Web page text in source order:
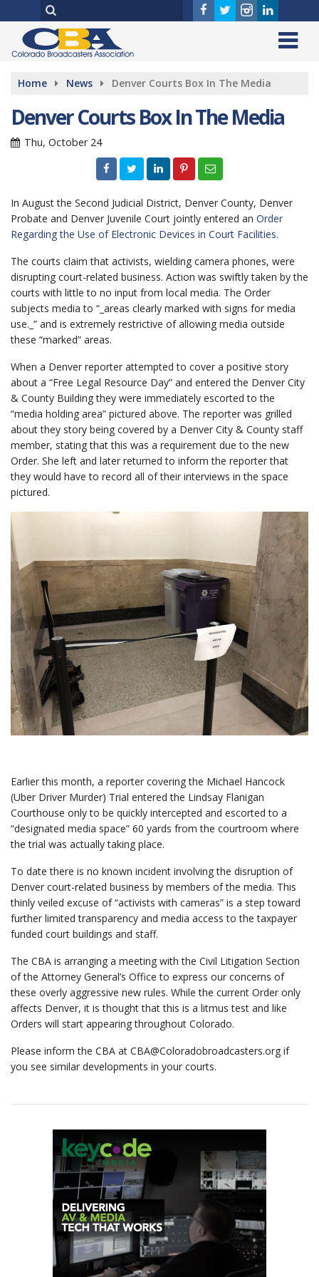
Home News Denver Courts Box In The Media
Denver Courts Box In The Media
Thu, October 24
In August the Second Judicial District, Denver County, Denver
Probate and Denver Juvenile Court jointly entered an Order
Regarding the Use of Electronic Devices in Court Facilities.
The courts claim that activists, wielding camera phones, were
disrupting court-related business. Action was swiftly taken by the
courts with little to no input from local media. The Order
subjects media to “_areas clearly marked with signs for media
use._” and is extremely restrictive of allowing media outside
these “marked” areas.
When a Denver reporter attempted to cover a positive story
about a “Free Legal Resource Day” and entered the Denver City
& County Building they were immediately escorted to the
“media holding area” pictured above. The reporter was grilled
about they story being covered by a Denver City & County staff
member, stating that this was a requirement due to the new
Order. She left and later returned to inform the reporter that
they would have to record all of their interviews in the space
pictured.
Earlier this month, a reporter covering the Michael Hancock
(Uber Driver Murder) Trial entered the Lindsay Flanigan
Courthouse only to be quickly intercepted and escorted to a
“designated media space” 60 yards from the courtroom where
the trial was actually taking place.
To date there is no known incident involving the disruption of
Denver court-related business by members of the media. This
thinly veiled excuse of “activists with cameras” is a step toward
further limited transparency and media access to the taxpayer
funded court buildings and staff.
The CBA is arranging a meeting with the Civil Litigation Section
of the Attorney General’s Office to express our concerns of
these overly aggressive new rules. While the current Order only
affects Denver, it is thought that this is a litmus test and like
Orders will start appearing throughout Colorado.
Please inform the CBA at CBA@Coloradobroadcasters.org if
you see similar developments in your courts.